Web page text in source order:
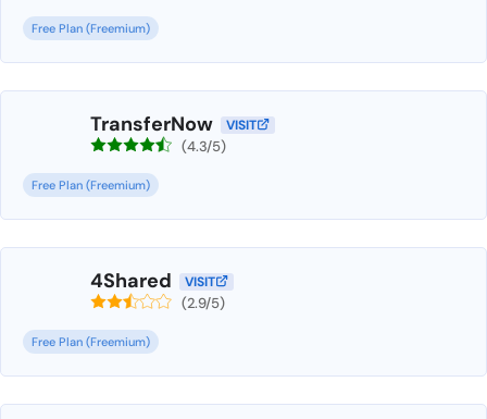
Free Plan (Freemium)
TransferNow VISIT
(4.3/5)
Free Plan (Freemium)
4Shared VISIT
(2.9/5)
Free Plan (Freemium)